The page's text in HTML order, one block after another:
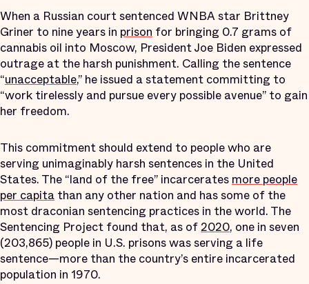
When a Russian court sentenced WNBA star Brittney
Griner to nine years in prison for bringing 0.7 grams of
cannabis oil into Moscow, President Joe Biden expressed
outrage at the harsh punishment. Calling the sentence
“unacceptable,” he issued a statement committing to
“work tirelessly and pursue every possible avenue” to gain
her freedom.
This commitment should extend to people who are
serving unimaginably harsh sentences in the United
States. The “land of the free” incarcerates more people
per capita than any other nation and has some of the
most draconian sentencing practices in the world. The
Sentencing Project found that, as of 2020, one in seven
(203,865) people in U.S. prisons was serving a life
sentence—more than the country’s entire incarcerated
population in 1970.